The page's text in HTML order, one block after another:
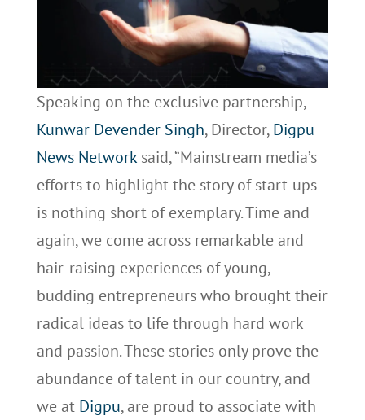
Speaking on the exclusive partnership,
Kunwar Devender Singh, Director,Digpu
News Networksaid, “Mainstream media’s
efforts to highlight the story of start-ups
is nothing short of exemplary. Time and
again, we come across remarkable and
hair-raising experiences of young,
budding entrepreneurs who brought their
radical ideas to life through hard work
and passion. These stories only prove the
abundance of talent in our country, and
we at Digpu, are proud to associate with